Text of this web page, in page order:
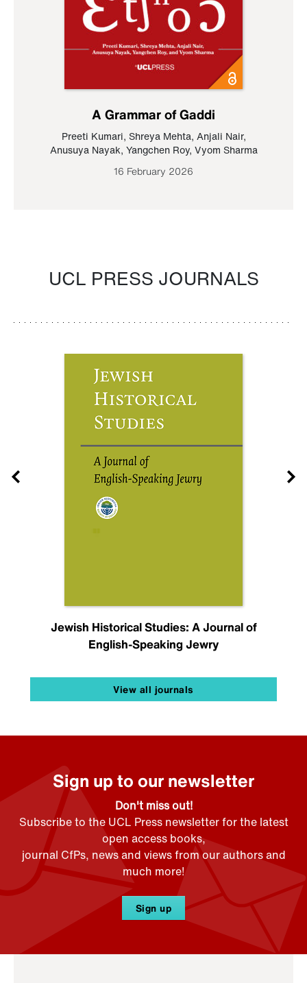
A Grammar of Gaddi
Preeti Kumari, Shreya Mehta, Anjali Nair,
Anusuya Nayak, Yangchen Roy, Vyom Sharma
16 February 2026
UCL PRESS JOURNALS
Jewish Historical Studies: A Journal of
English-Speaking Jewry
View all journals
Sign up to our newsletter
Don't miss out!
Subscribe to the UCL Press newsletter for the latest
open access books,
journal CfPs, news and views from our authors and
much more!
Sign up